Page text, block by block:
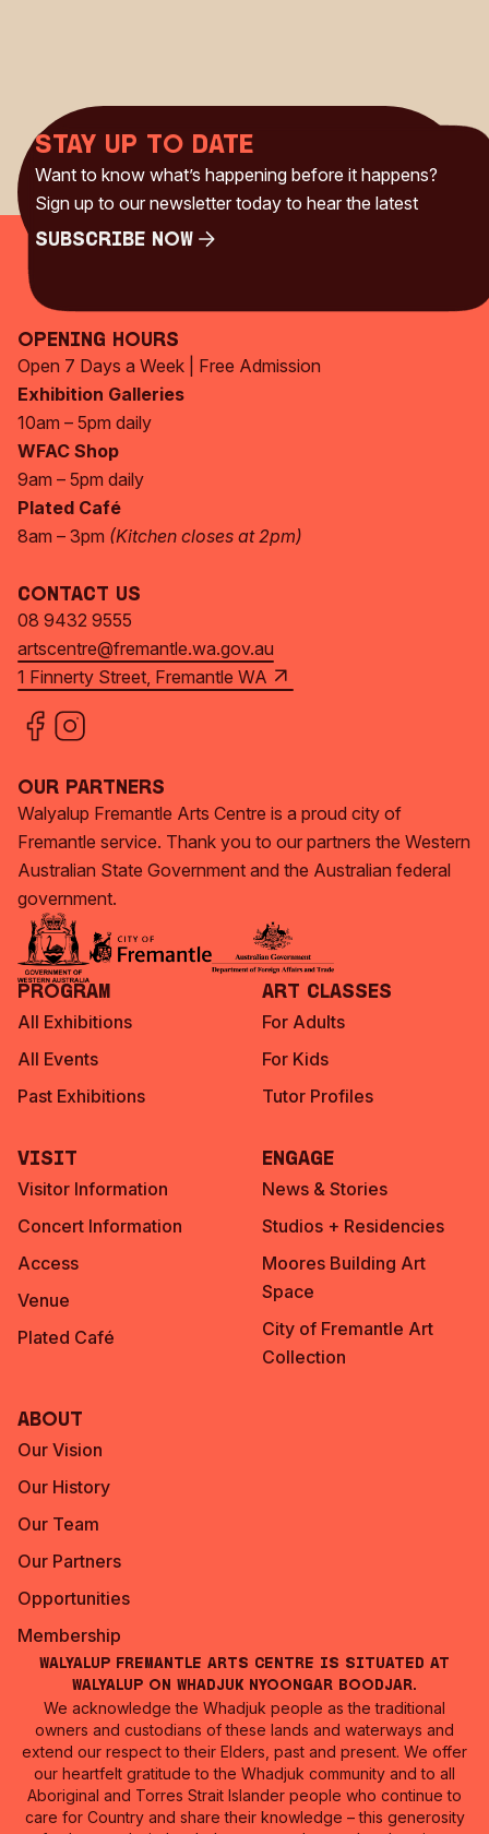
Stay up to date
Want to know what’s happening before it happens?
Sign up to our newsletter today to hear the latest
Subscribe Now
Opening Hours
Open 7 Days a Week | Free Admission
Exhibition Galleries
10am – 5pm daily
WFAC Shop
9am – 5pm daily
Plated Café
8am – 3pm (Kitchen closes at 2pm)
Contact Us
08 9432 9555
artscentre@fremantle.wa.gov.au
1 Finnerty Street, Fremantle WA
Our Partners
Walyalup Fremantle Arts Centre is a proud city of
Fremantle service. Thank you to our partners the Western
Australian State Government and the Australian federal
government.
Program
All Exhibitions
All Events
Past Exhibitions
Art Classes
For Adults
For Kids
Tutor Profiles
Visit
Visitor Information
Concert Information
Access
Venue
Plated Café
Engage
News & Stories
Studios + Residencies
Moores Building Art
Space
City of Fremantle Art
Collection
About
Our Vision
Our History
Our Team
Our Partners
Opportunities
Membership
Walyalup Fremantle Arts Centre is situated at
Walyalup on Whadjuk Nyoongar Boodjar.
We acknowledge the Whadjuk people as the traditional
owners and custodians of these lands and waterways and
extend our respect to their Elders, past and present. We offer
our heartfelt gratitude to the Whadjuk community and to all
Aboriginal and Torres Strait Islander people who continue to
care for Country and share their knowledge – this generosity